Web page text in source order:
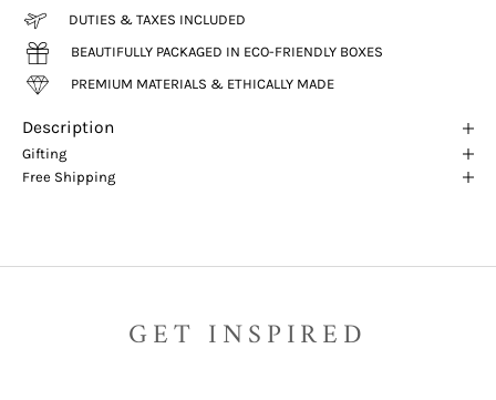
DUTIES & TAXES INCLUDED
BEAUTIFULLY PACKAGED IN ECO-FRIENDLY BOXES
PREMIUM MATERIALS & ETHICALLY MADE
Description
Gifting
Free Shipping
GET INSPIRED